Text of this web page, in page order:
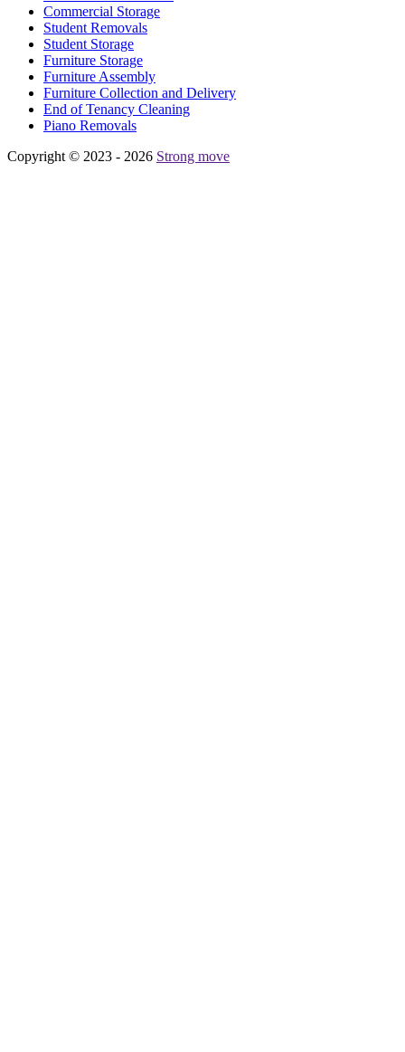
Commercial Storage
Student Removals
Student Storage
Furniture Storage
Furniture Assembly
Furniture Collection and Delivery
Еnd of Tenancy Cleaning
Piano Removals
Copyright © 2023 - 2026 Strong move